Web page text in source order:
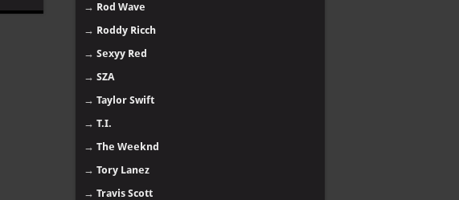
→ Rod Wave
→ Roddy Ricch
→ Sexyy Red
→ SZA
→ Taylor Swift
→ T.I.
→ The Weeknd
→ Tory Lanez
→ Travis Scott